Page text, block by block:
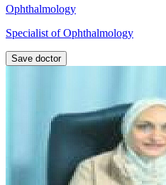
Ophthalmology
Specialist of Ophthalmology
Save doctor